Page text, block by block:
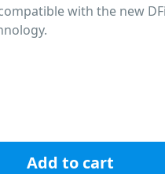
with the new
Add to cart